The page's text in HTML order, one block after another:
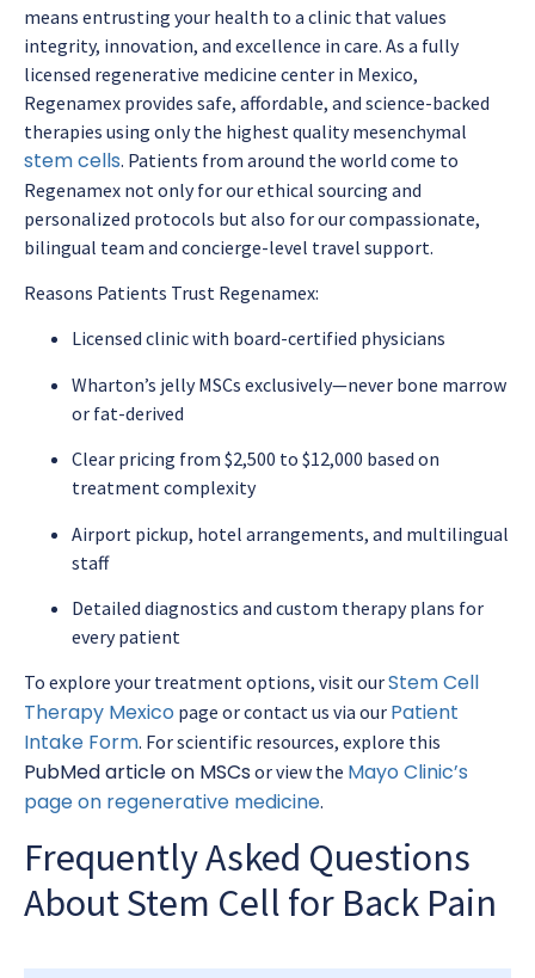
means entrusting your health to a clinic that values
integrity, innovation, and excellence in care. As a fully
licensed regenerative medicine center in Mexico,
Regenamex provides safe, affordable, and science-backed
therapies using only the highest quality mesenchymal
stem cells. Patients from around the world come to
Regenamex not only for our ethical sourcing and
personalized protocols but also for our compassionate,
bilingual team and concierge-level travel support.
Reasons Patients Trust Regenamex:
Licensed clinic with board-certified physicians
Wharton’s jelly MSCs exclusively—never bone marrow
or fat-derived
Clear pricing from $2,500 to $12,000 based on
treatment complexity
Airport pickup, hotel arrangements, and multilingual
staff
Detailed diagnostics and custom therapy plans for
every patient
To explore your treatment options, visit ourStem Cell
Therapy Mexico page or contact us via our Patient
Intake Form. For scientific resources, explore this
PubMed article on MSCsor view the Mayo Clinic’s
page on regenerative medicine.
Frequently Asked Questions
About Stem Cell for Back Pain